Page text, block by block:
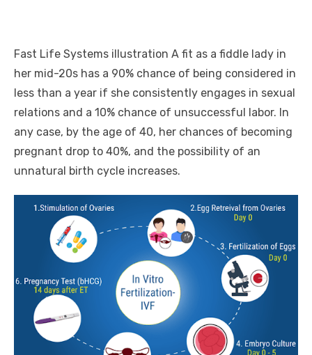
Fast Life Systems illustration A fit as a fiddle lady in
her mid-20s has a 90% chance of being considered in
less than a year if she consistently engages in sexual
relations and a 10% chance of unsuccessful labor. In
any case, by the age of 40, her chances of becoming
pregnant drop to 40%, and the possibility of an
unnatural birth cycle increases.